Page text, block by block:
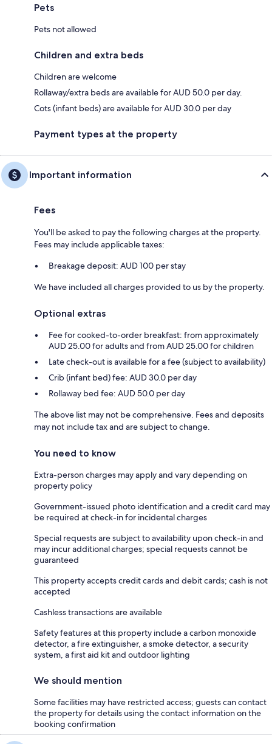
Pets
Pets not allowed
Children and extra beds
Children are welcome
Rollaway/extra beds are available for AUD 50.0 per day.
Cots (infant beds) are available for AUD 30.0 per day
Payment types at the property
Important information
Fees
You'll be asked to pay the following charges at the property.
Fees may include applicable taxes:
Breakage deposit: AUD 100 per stay
We have included all charges provided to us by the property.
Optional extras
Fee for cooked-to-order breakfast: from approximately
AUD 25.00 for adults and from AUD 25.00 for children
Late check-out is available for a fee (subject to availability)
Crib (infant bed) fee: AUD 30.0 per day
Rollaway bed fee: AUD 50.0 per day
The above list may not be comprehensive. Fees and deposits
may not include tax and are subject to change.
You need to know
Extra-person charges may apply and vary depending on
property policy
Government-issued photo identification and a credit card may
be required at check-in for incidental charges
Special requests are subject to availability upon check-in and
may incur additional charges; special requests cannot be
guaranteed
This property accepts credit cards and debit cards; cash is not
accepted
Cashless transactions are available
Safety features at this property include a carbon monoxide
detector, a fire extinguisher, a smoke detector, a security
system, a first aid kit and outdoor lighting
We should mention
Some facilities may have restricted access; guests can contact
the property for details using the contact information on the
booking confirmation